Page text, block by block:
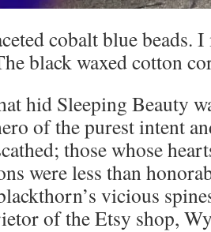
cobalt blue beads.
black waxed cotton
hid Sleeping Beauty
of the purest intent
those whose
were less than
vicious
of the Etsy shop,